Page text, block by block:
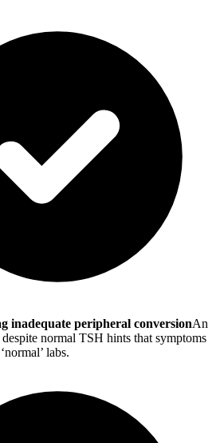
inadequate peripheral conversionAn
normal TSH hints that symptoms
labs.